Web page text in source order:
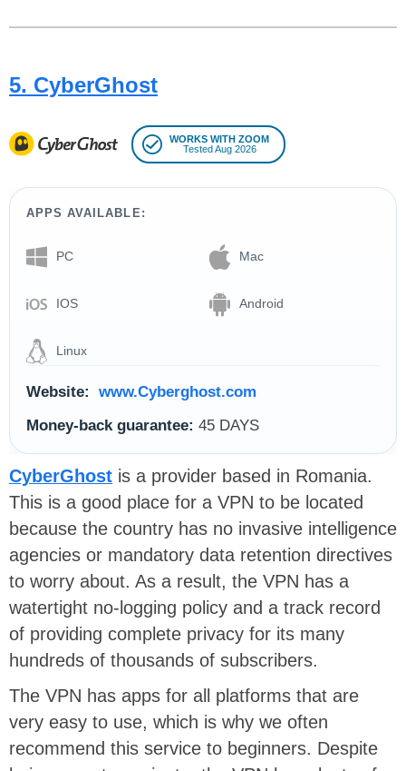
5. CyberGhost
WORKS WITH ZOOM
Tested Aug 2026
APPS AVAILABLE:
PC Mac
IOS Android
Linux
Website:
www.Cyberghost.com
Money-back guarantee: 45 DAYS
CyberGhost is a provider based in Romania.
This is a good place for a VPN to be located
because the country has no invasive intelligence
agencies or mandatory data retention directives
to worry about. As a result, the VPN has a
watertight no-logging policy and a track record
of providing complete privacy for its many
hundreds of thousands of subscribers.
The VPN has apps for all platforms that are
very easy to use, which is why we often
recommend this service to beginners. Despite